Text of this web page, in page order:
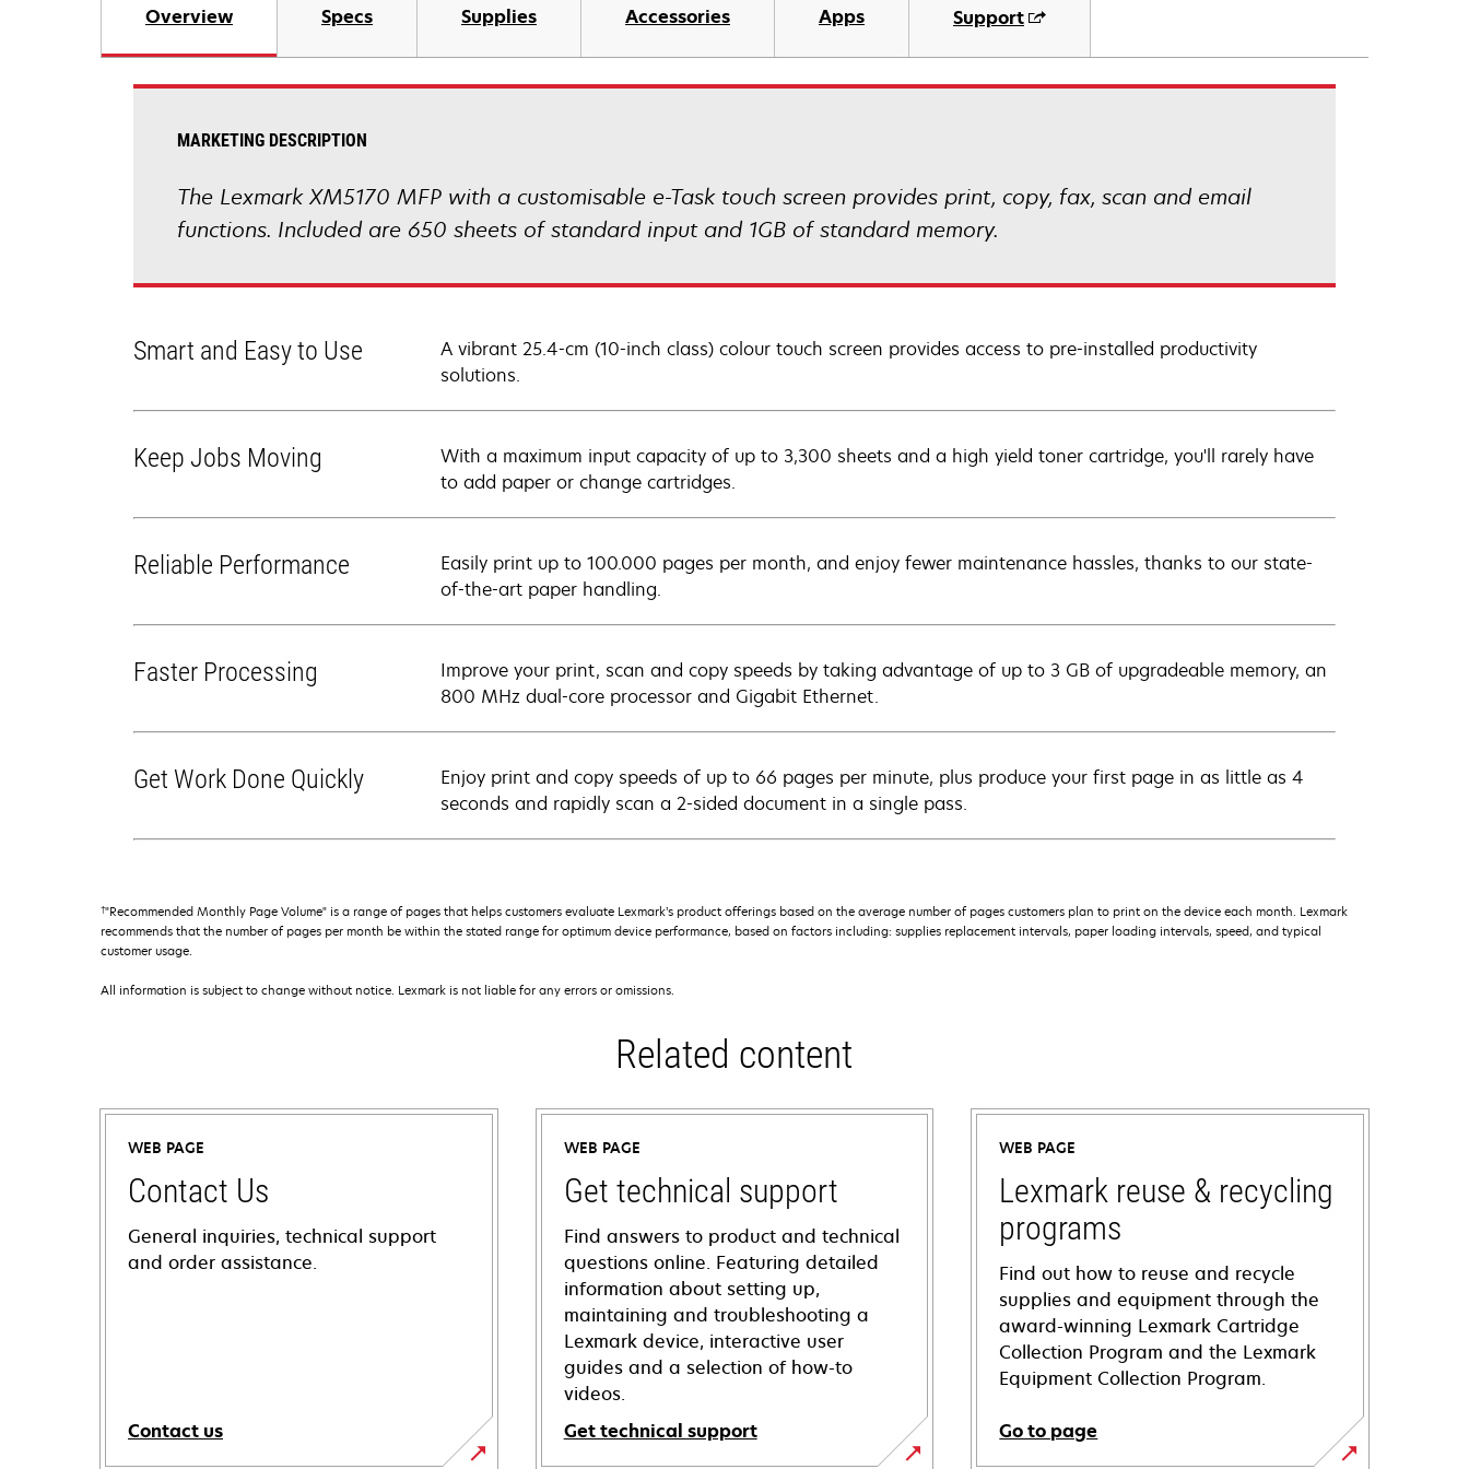
Overview Specs Supplies Accessories Apps Support
MARKETING DESCRIPTION
The Lexmark XM5170 MFP with a customisable e-Task touch screen provides print, copy, fax, scan and email
functions. Included are 650 sheets of standard input and 1GB of standard memory.
Smart and Easy to Use
A vibrant 25.4-cm (10-inch class) colour touch screen provides access to pre-installed productivity
solutions.
Keep Jobs Moving
With a maximum input capacity of up to 3,300 sheets and a high yield toner cartridge, you'll rarely have
to add paper or change cartridges.
Reliable Performance
Easily print up to 100.000 pages per month, and enjoy fewer maintenance hassles, thanks to our state-
of-the-art paper handling.
Faster Processing
Improve your print, scan and copy speeds by taking advantage of up to 3 GB of upgradeable memory, an
800 MHz dual-core processor and Gigabit Ethernet.
Get Work Done Quickly
Enjoy print and copy speeds of up to 66 pages per minute, plus produce your first page in as little as 4
seconds and rapidly scan a 2-sided document in a single pass.
†"Recommended Monthly Page Volume" is a range of pages that helps customers evaluate Lexmark’s product offerings based on the average number of pages customers plan to print on the device each month. Lexmark
recommends that the number of pages per month be within the stated range for optimum device performance, based on factors including: supplies replacement intervals, paper loading intervals, speed, and typical
customer usage.
All information is subject to change without notice. Lexmark is not liable for any errors or omissions.
Related content
WEB PAGE
Contact Us
General inquiries, technical support
and order assistance.
Contact us
WEB PAGE
Get technical support
Find answers to product and technical
questions online. Featuring detailed
information about setting up,
maintaining and troubleshooting a
Lexmark device, interactive user
guides and a selection of how-to
videos.
Get technical support
WEB PAGE
Lexmark reuse & recycling
programs
Find out how to reuse and recycle
supplies and equipment through the
award-winning Lexmark Cartridge
Collection Program and the Lexmark
Equipment Collection Program.
Go to page